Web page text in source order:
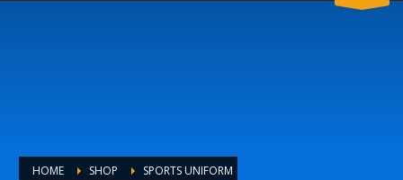
HOME SHOP
SPORTS UNIFORM